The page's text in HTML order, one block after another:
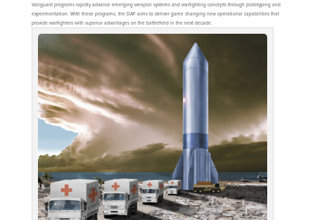
Vanguard programs rapidly advance emerging weapon systems and warfighting concepts through prototyping and
experimentation. With these programs, the DAF aims to deliver game changing new operational capabilities that
provide warfighters with superior advantages on the battlefield in the next decade.